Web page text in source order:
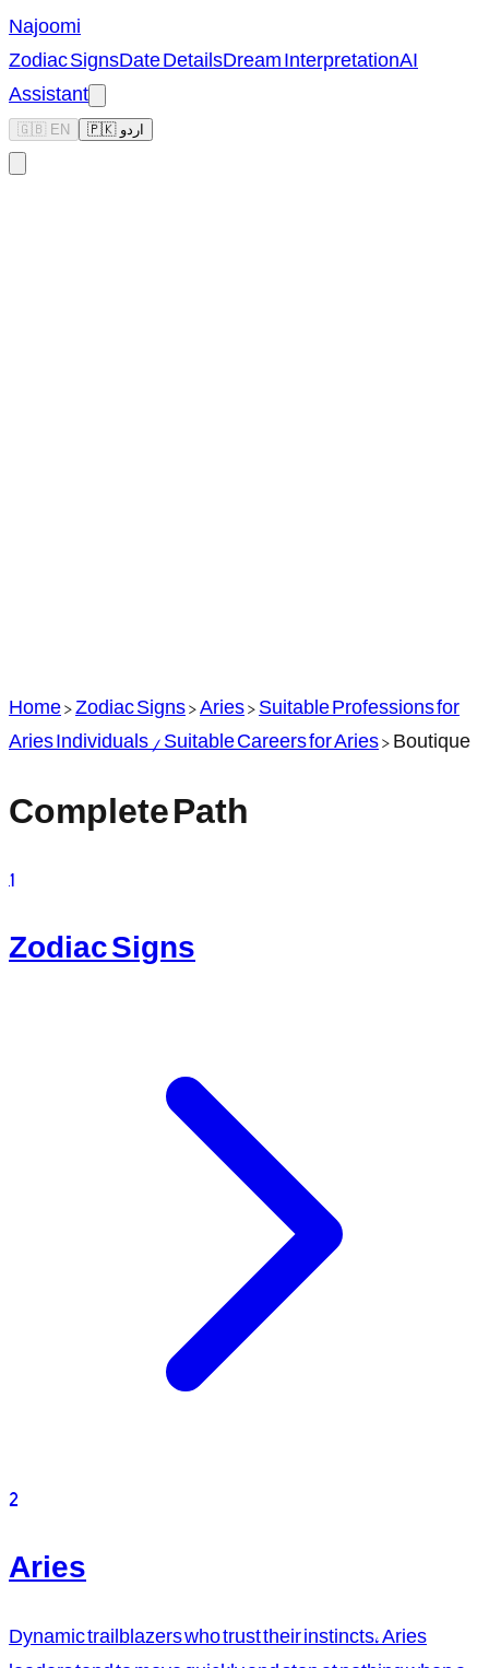
Najoomi
Zodiac SignsDate DetailsDream InterpretationAI
Assistant
🇬🇧 EN 🇵🇰 اردو
Home>Zodiac Signs>Aries>Suitable Professions for
Aries Individuals / Suitable Careers for Aries>Boutique
Complete Path
1
Zodiac Signs
2
Aries
Dynamic trailblazers who trust their instincts, Aries